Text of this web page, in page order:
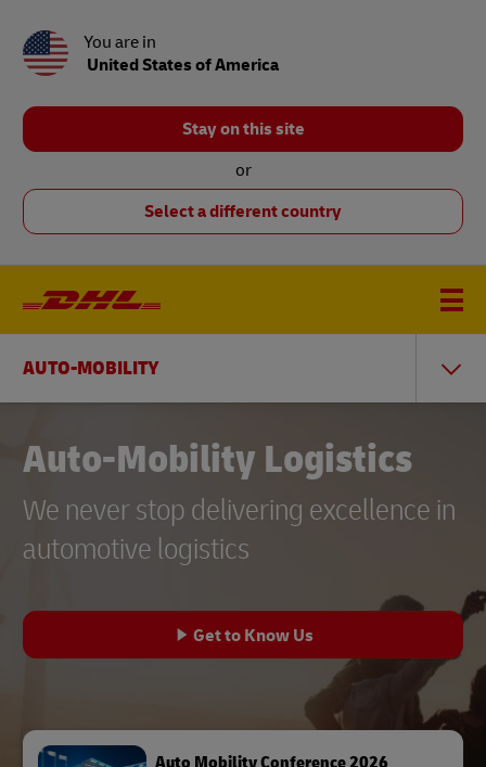
You are in
United States of America
Stay on this site
or
Select a different country
AUTO-MOBILITY
Auto-Mobility Logistics
We never stop delivering excellence in
automotive logistics
Get to Know Us
Auto Mobility Conference 2026